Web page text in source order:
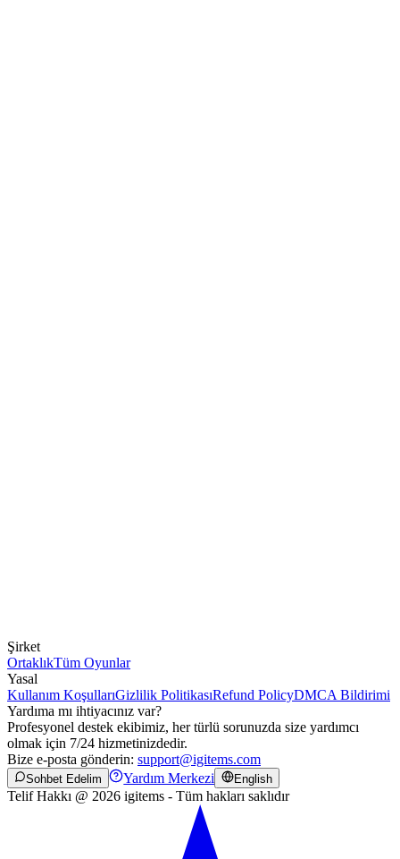
Şirket
OrtaklıkTüm Oyunlar
Yasal
Kullanım KoşullarıGizlilik PolitikasıRefund PolicyDMCA Bildirimi
Yardıma mı ihtiyacınız var?
Profesyonel destek ekibimiz, her türlü sorunuzda size yardımcı
olmak için 7/24 hizmetinizdedir.
Bize e-posta gönderin: support@igitems.com
Sohbet Edelim Yardım Merkezi English
Telif Hakkı @ 2026 igitems - Tüm hakları saklıdır